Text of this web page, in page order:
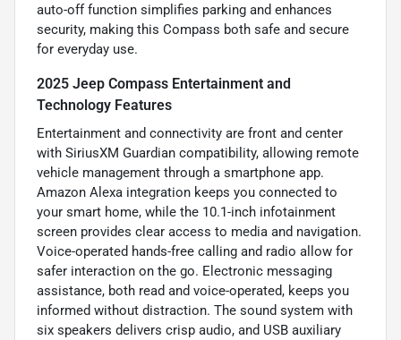
auto-off function simplifies parking and enhances
security, making this Compass both safe and secure
for everyday use.
2025 Jeep Compass Entertainment and
Technology Features
Entertainment and connectivity are front and center
with SiriusXM Guardian compatibility, allowing remote
vehicle management through a smartphone app.
Amazon Alexa integration keeps you connected to
your smart home, while the 10.1-inch infotainment
screen provides clear access to media and navigation.
Voice-operated hands-free calling and radio allow for
safer interaction on the go. Electronic messaging
assistance, both read and voice-operated, keeps you
informed without distraction. The sound system with
six speakers delivers crisp audio, and USB auxiliary